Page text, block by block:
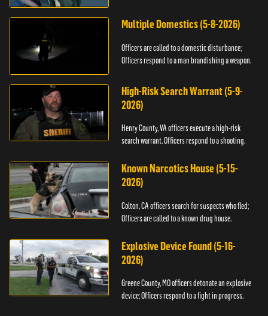
Multiple Domestics (5-8-2026)
Officers are called to a domestic disturbance;
Officers respond to a man brandishing a weapon.
High-Risk Search Warrant (5-9-
2026)
Henry County, VA officers execute a high-risk
search warrant. Officers respond to a shooting.
Known Narcotics House (5-15-
2026)
Colton, CA officers search for suspects who fled;
Officers are called to a known drug house.
Explosive Device Found (5-16-
2026)
Greene County, MO officers detonate an explosive
device; Officers respond to a fight in progress.